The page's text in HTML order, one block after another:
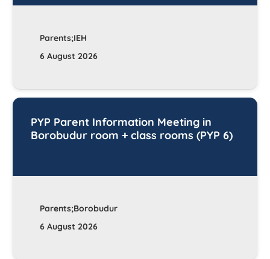
Parents;IEH
6 August 2026
PYP Parent Information Meeting in
Borobudur room + class rooms (PYP 6)
Parents;Borobudur
6 August 2026